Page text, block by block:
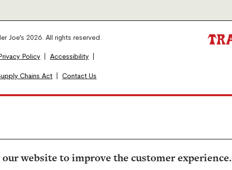
our website to improve the customer experience.
Joe’s 2026. All rights reserved.
Policy Accessibility
Chains Act Contact Us